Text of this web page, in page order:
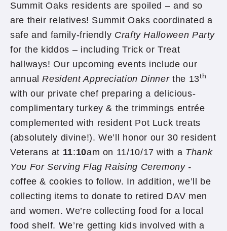
Summit Oaks residents are spoiled – and so
are their relatives! Summit Oaks coordinated a
safe and family-friendly Crafty Halloween Party
for the kiddos – including Trick or Treat
hallways! Our upcoming events include our
annualResident Appreciation Dinnerthe 13th
with our private chef preparing a delicious-
complimentary turkey & the trimmings entrée
complemented with resident Pot Luck treats
(absolutely divine!). We’ll honor our 30 resident
Veterans at 11:10am on 11/10/17 with a Thank
You For Serving Flag Raising Ceremony -
coffee & cookies to follow. In addition, we’ll be
collecting items to donate to retired DAV men
and women. We’re collecting food for a local
food shelf. We’re getting kids involved with a